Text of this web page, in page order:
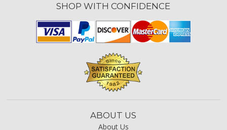
SHOP WITH CONFIDENCE
ABOUT US
About Us